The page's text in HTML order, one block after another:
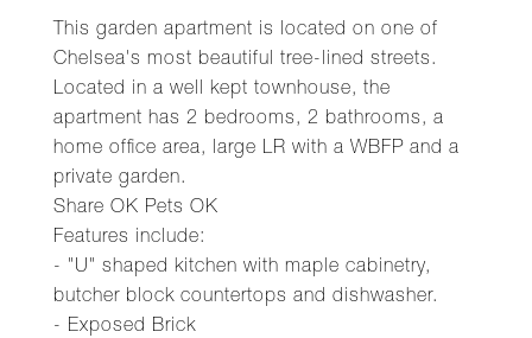
This garden apartment is located on one of
Chelsea's most beautiful tree-lined streets.
Located in a well kept townhouse, the
apartment has 2 bedrooms, 2 bathrooms, a
home office area, large LR with a WBFP and a
private garden.
Share OK Pets OK
Features include:
- "U" shaped kitchen with maple cabinetry,
butcher block countertops and dishwasher.
- Exposed Brick